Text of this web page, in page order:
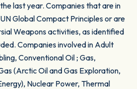
last year. Companies that are in
Global Compact Principles or are
Weapons activities, as identified
Companies involved in Adult
Conventional Oil ; Gas,
(Arctic Oil and Gas Exploration,
Nuclear Power, Thermal